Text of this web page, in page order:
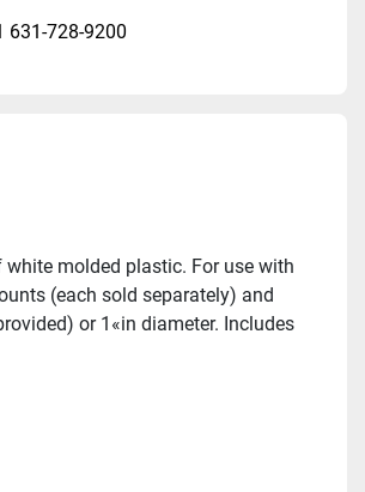
631-728-9200
(each sold separately) and
or 1«in diameter. Includes